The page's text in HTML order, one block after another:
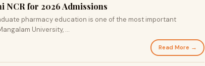
NCR for 2026 Admissions
pharmacy education is one of the most important
University, ...
Read More →